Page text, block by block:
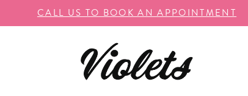
CALL US TO BOOK AN APPOINTMENT